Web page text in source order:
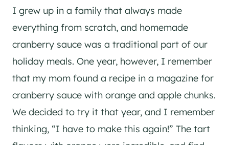
I grew up in a family that always made
everything from scratch, and homemade
cranberry sauce was a traditional part of our
holiday meals. One year, however, I remember
that my mom found a recipe in a magazine for
cranberry sauce with orange and apple chunks.
We decided to try it that year, and I remember
thinking, “I have to make this again!” The tart